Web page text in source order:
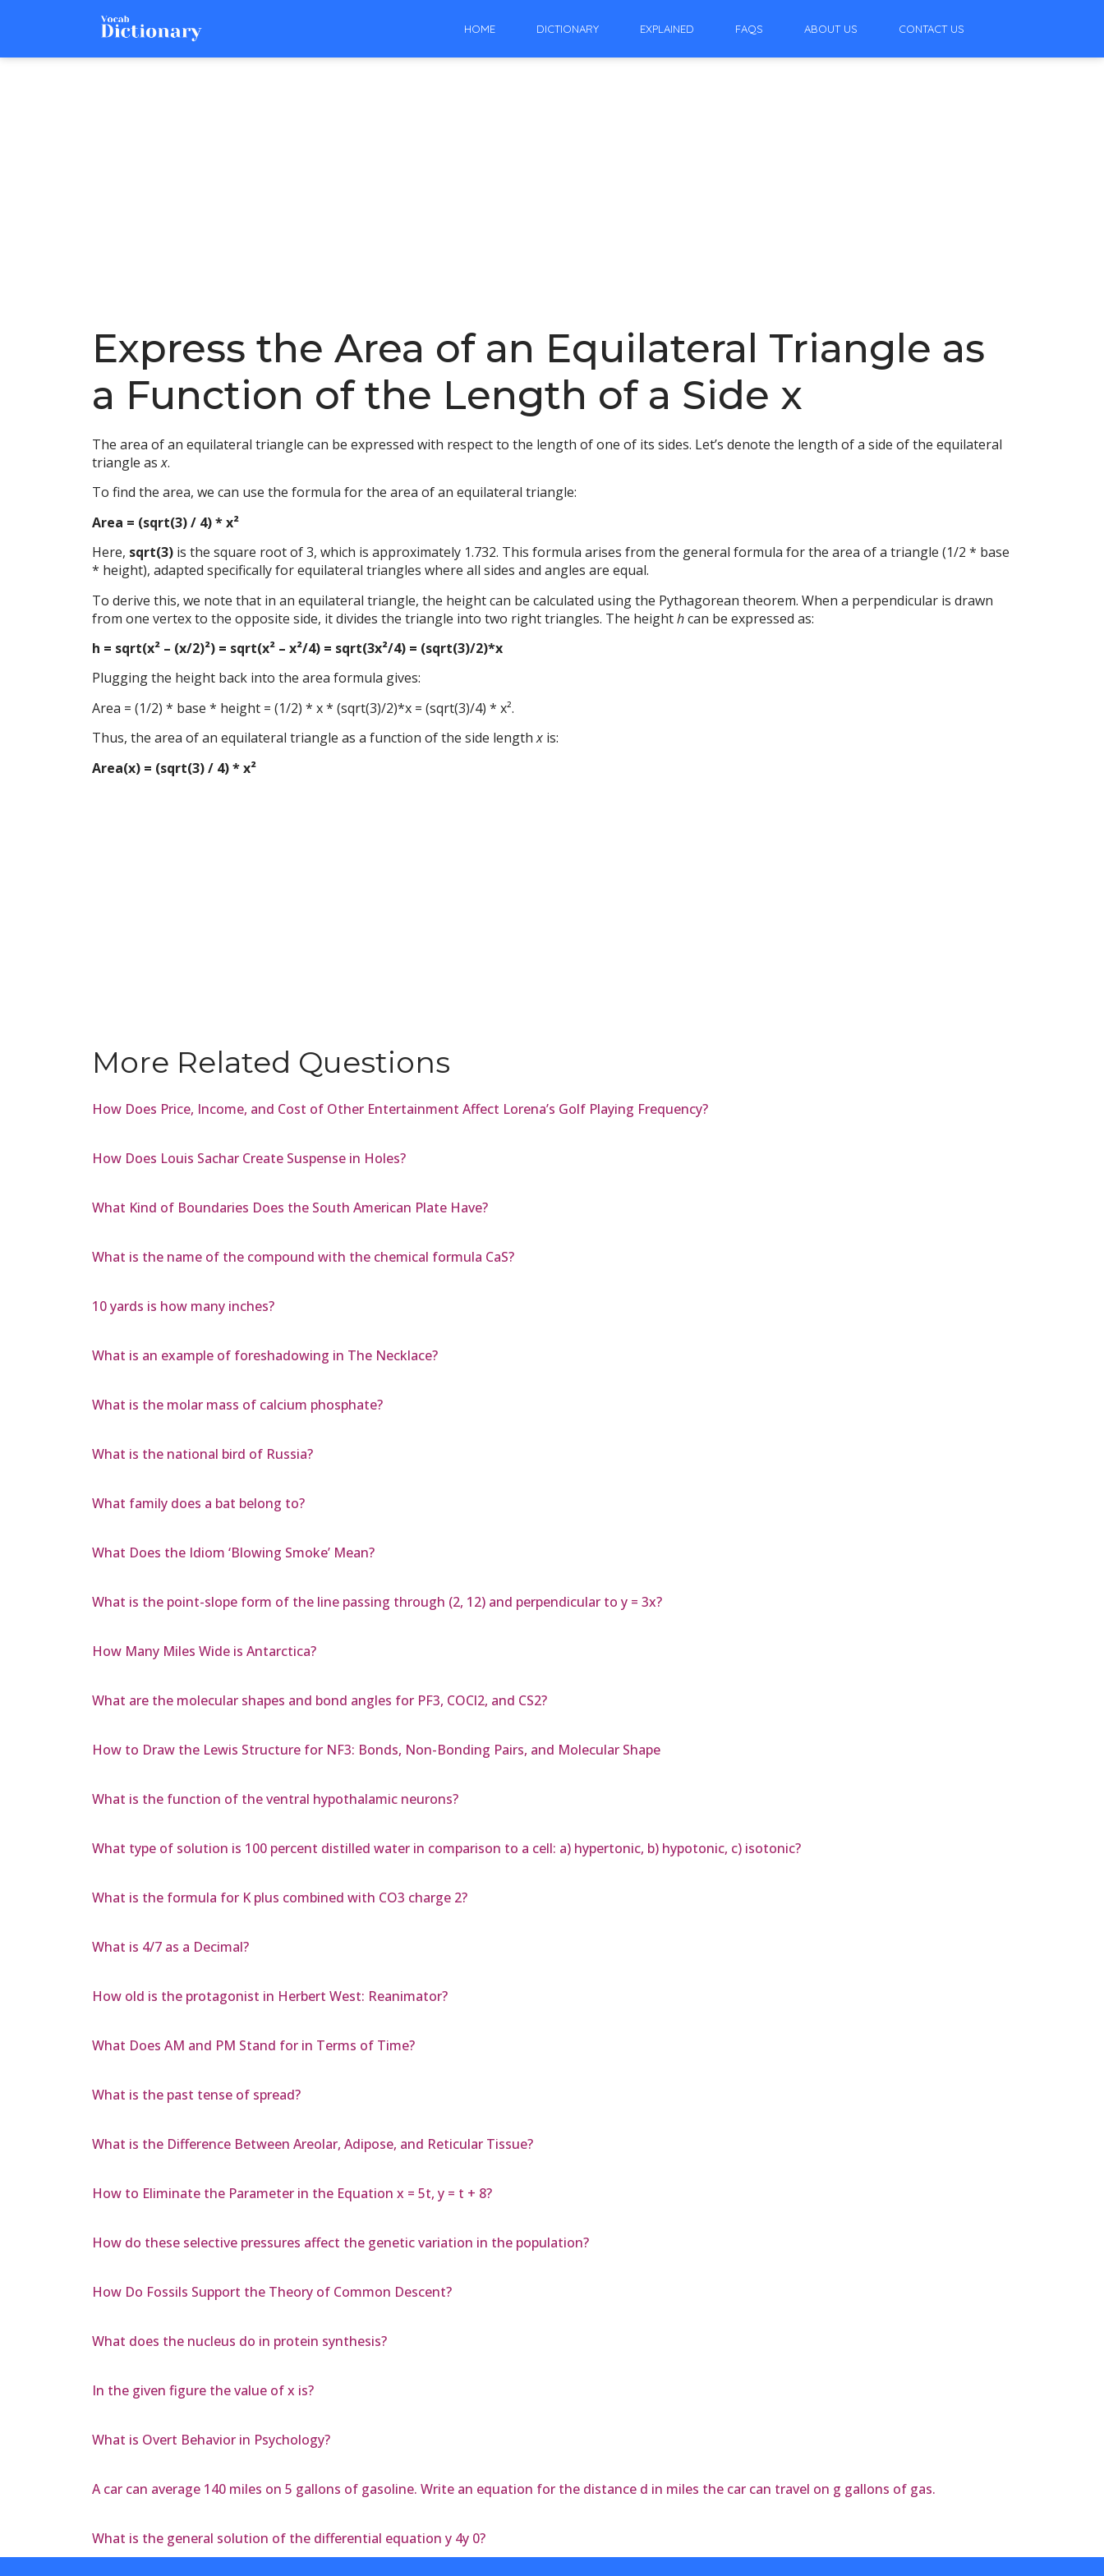
HOME DICTIONARY EXPLAINED FAQS ABOUT US CONTACT US
Express the Area of an Equilateral Triangle as
a Function of the Length of a Side x
The area of an equilateral triangle can be expressed with respect to the length of one of its sides. Let’s denote the length of a side of the equilateral
triangle asx.
To find the area, we can use the formula for the area of an equilateral triangle:
Area = (sqrt(3) / 4) * x²
Here, sqrt(3) is the square root of 3, which is approximately 1.732. This formula arises from the general formula for the area of a triangle (1/2 * base
* height), adapted specifically for equilateral triangles where all sides and angles are equal.
To derive this, we note that in an equilateral triangle, the height can be calculated using the Pythagorean theorem. When a perpendicular is drawn
from one vertex to the opposite side, it divides the triangle into two right triangles. The heighthcan be expressed as:
h = sqrt(x² – (x/2)²) = sqrt(x² – x²/4) = sqrt(3x²/4) = (sqrt(3)/2)*x
Plugging the height back into the area formula gives:
Area = (1/2) * base * height = (1/2) * x * (sqrt(3)/2)*x = (sqrt(3)/4) * x².
Thus, the area of an equilateral triangle as a function of the side lengthx is:
Area(x) = (sqrt(3) / 4) * x²
More Related Questions
How Does Price, Income, and Cost of Other Entertainment Affect Lorena’s Golf Playing Frequency?
How Does Louis Sachar Create Suspense in Holes?
What Kind of Boundaries Does the South American Plate Have?
What is the name of the compound with the chemical formula CaS?
10 yards is how many inches?
What is an example of foreshadowing in The Necklace?
What is the molar mass of calcium phosphate?
What is the national bird of Russia?
What family does a bat belong to?
What Does the Idiom ‘Blowing Smoke’ Mean?
What is the point-slope form of the line passing through (2, 12) and perpendicular to y = 3x?
How Many Miles Wide is Antarctica?
What are the molecular shapes and bond angles for PF3, COCl2, and CS2?
How to Draw the Lewis Structure for NF3: Bonds, Non-Bonding Pairs, and Molecular Shape
What is the function of the ventral hypothalamic neurons?
What type of solution is 100 percent distilled water in comparison to a cell: a) hypertonic, b) hypotonic, c) isotonic?
What is the formula for K plus combined with CO3 charge 2?
What is 4/7 as a Decimal?
How old is the protagonist in Herbert West: Reanimator?
What Does AM and PM Stand for in Terms of Time?
What is the past tense of spread?
What is the Difference Between Areolar, Adipose, and Reticular Tissue?
How to Eliminate the Parameter in the Equation x = 5t, y = t + 8?
How do these selective pressures affect the genetic variation in the population?
How Do Fossils Support the Theory of Common Descent?
What does the nucleus do in protein synthesis?
In the given figure the value of x is?
What is Overt Behavior in Psychology?
A car can average 140 miles on 5 gallons of gasoline. Write an equation for the distance d in miles the car can travel on g gallons of gas.
What is the general solution of the differential equation y 4y 0?